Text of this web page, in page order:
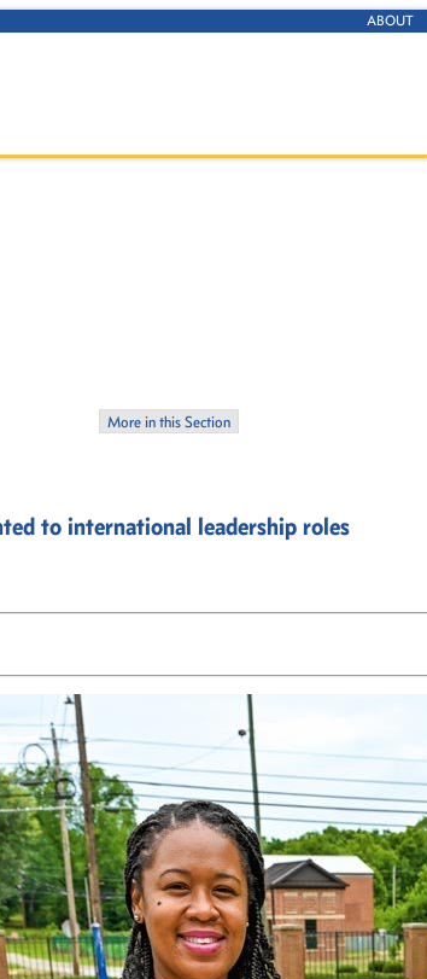
ABOUT
More in this Section
to international leadership roles